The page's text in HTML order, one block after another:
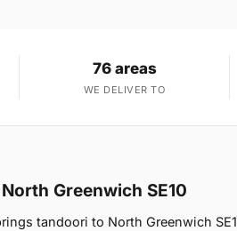
76 areas
WE DELIVER TO
Greenwich SE10
tandoori to North Greenwich